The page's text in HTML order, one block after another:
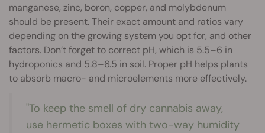
manganese, zinc, boron, copper, and molybdenum
should be present. Their exact amount and ratios vary
depending on the growing system you opt for, and other
factors. Don’t forget to correct pH, which is 5.5–6 in
hydroponics and 5.8–6.5 in soil. Proper pH helps plants
to absorb macro- and microelements more effectively.
"To keep the smell of dry cannabis away,
use hermetic boxes with two-way humidity